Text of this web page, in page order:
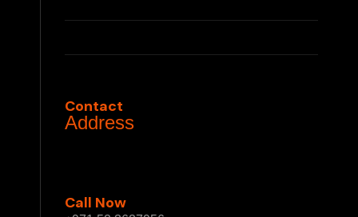
Partnerships
Privacy Policy
Contact
Address
Call Now